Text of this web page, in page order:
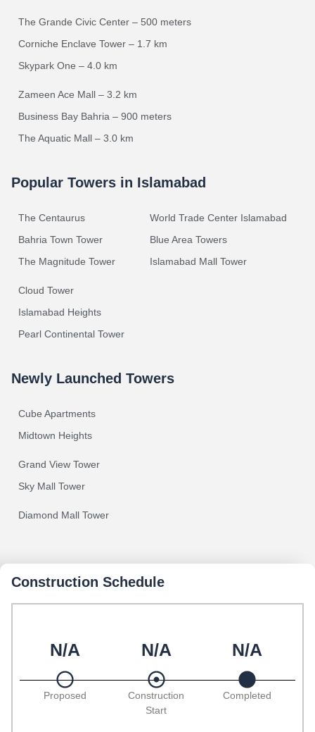
The Grande Civic Center – 500 meters
Corniche Enclave Tower – 1.7 km
Skypark One – 4.0 km
Zameen Ace Mall – 3.2 km
Business Bay Bahria – 900 meters
The Aquatic Mall – 3.0 km
Popular Towers in Islamabad
The Centaurus
Bahria Town Tower
The Magnitude Tower
World Trade Center Islamabad
Blue Area Towers
Islamabad Mall Tower
Cloud Tower
Islamabad Heights
Pearl Continental Tower
Newly Launched Towers
Cube Apartments
Midtown Heights
Grand View Tower
Sky Mall Tower
Diamond Mall Tower
Construction Schedule
N/A N/A N/A
Proposed
Construction
Start
Completed